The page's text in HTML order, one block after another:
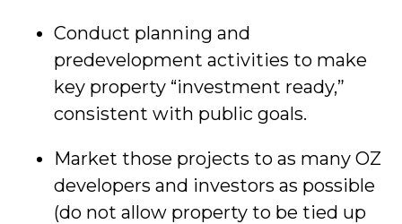
Conduct planning and
predevelopment activities to make
key property “investment ready,”
consistent with public goals.
Market those projects to as many OZ
developers and investors as possible
(do not allow property to be tied up